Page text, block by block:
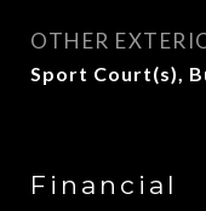
OTHER
Sport Court(s),
Financial